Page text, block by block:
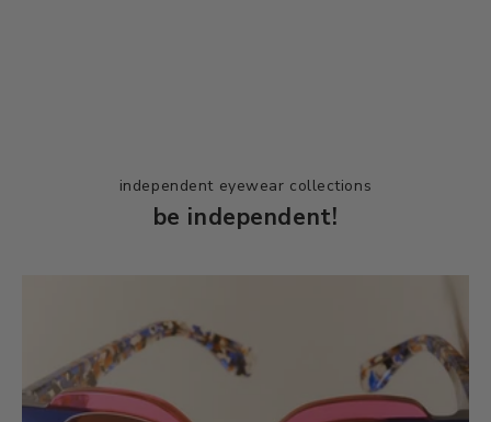
independent eyewear collections
be independent!